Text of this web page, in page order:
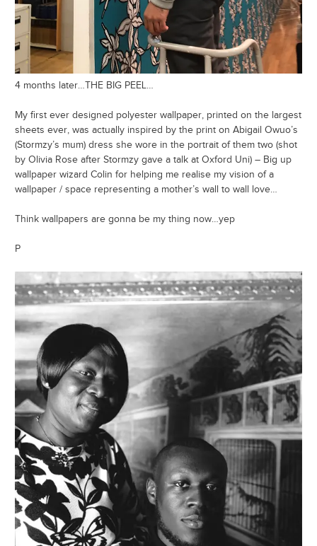
4 months later…THE BIG PEEL…
My first ever designed polyester wallpaper, printed on the largest
sheets ever, was actually inspired by the print on Abigail Owuo’s
(Stormzy’s mum) dress she wore in the portrait of them two (shot
by Olivia Rose after Stormzy gave a talk at Oxford Uni) – Big up
wallpaper wizard Colin for helping me realise my vision of a
wallpaper / space representing a mother’s wall to wall love…
Think wallpapers are gonna be my thing now…yep
P